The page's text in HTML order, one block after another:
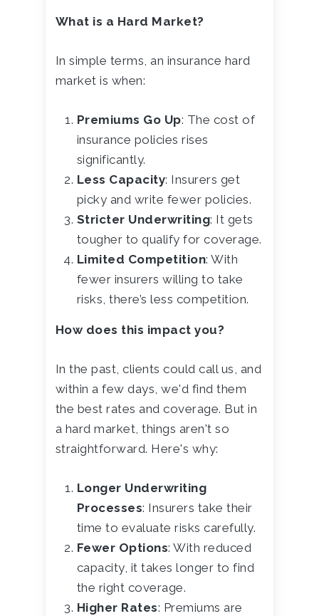
What is a Hard Market?
In simple terms, an insurance hard
market is when:
Premiums Go Up: The cost of
insurance policies rises
significantly.
Less Capacity: Insurers get
picky and write fewer policies.
Stricter Underwriting: It gets
tougher to qualify for coverage.
Limited Competition: With
fewer insurers willing to take
risks, there’s less competition.
How does this impact you?
In the past, clients could call us, and
within a few days, we'd find them
the best rates and coverage. But in
a hard market, things aren't so
straightforward. Here's why:
Longer Underwriting
Processes: Insurers take their
time to evaluate risks carefully.
Fewer Options: With reduced
capacity, it takes longer to find
the right coverage.
Higher Rates: Premiums are